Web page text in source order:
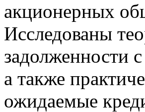
акционерных
Исследованы
задолженности
а также
ожидаемые